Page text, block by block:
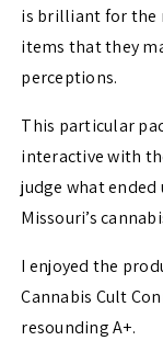
is brilliant for the
items that they
perceptions.
This particular
interactive with
judge what
Missouri’s
I enjoyed the
Cannabis Cult
resounding A+.